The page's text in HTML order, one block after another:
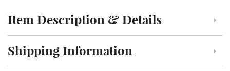
Click to toggle item description and details
Item Description & Details
Click to toggle shipping information
Shipping Information